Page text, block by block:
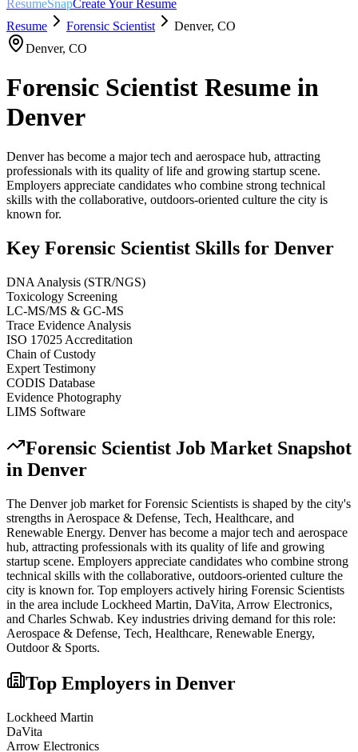
ResumeSnapCreate Your Resume
Resume
Forensic Scientist Denver, CO
Denver, CO
Forensic Scientist Resume in
Denver
Denver has become a major tech and aerospace hub, attracting
professionals with its quality of life and growing startup scene.
Employers appreciate candidates who combine strong technical
skills with the collaborative, outdoors-oriented culture the city is
known for.
Key Forensic Scientist Skills for Denver
DNA Analysis (STR/NGS)
Toxicology Screening
LC-MS/MS & GC-MS
Trace Evidence Analysis
ISO 17025 Accreditation
Chain of Custody
Expert Testimony
CODIS Database
Evidence Photography
LIMS Software
Forensic Scientist Job Market Snapshot
in Denver
The Denverjob market forForensic Scientists is shaped by the city's
strengths in Aerospace & Defense, Tech, Healthcare, and
Renewable Energy. Denver has become a major tech and aerospace
hub, attracting professionals with its quality of life and growing
startup scene. Employers appreciate candidates who combine strong
technical skills with the collaborative, outdoors-oriented culture the
city is known for. Top employers actively hiring Forensic Scientists
in the area include Lockheed Martin, DaVita, Arrow Electronics,
and Charles Schwab. Key industries driving demand for this role:
Aerospace & Defense, Tech, Healthcare, Renewable Energy,
Outdoor & Sports.
Top Employers in Denver
Lockheed Martin
DaVita
Arrow Electronics